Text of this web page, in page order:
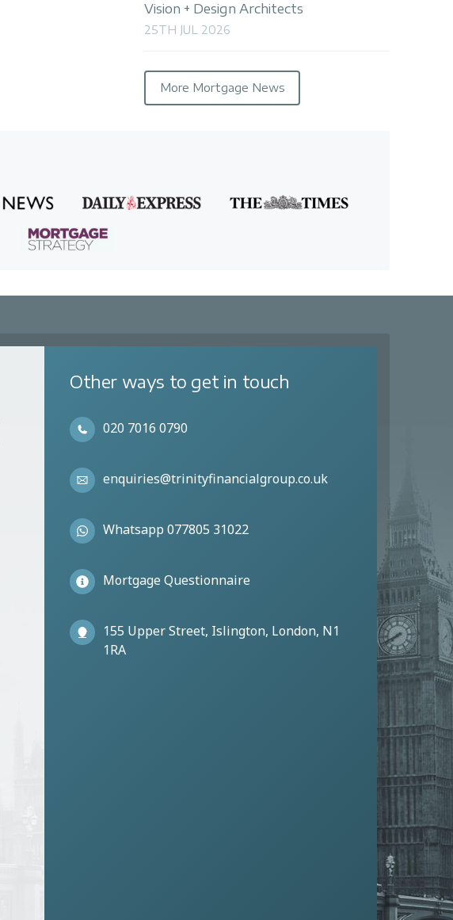
Vision + Design Architects
25TH JUL 2026
More Mortgage News
Other ways to get in touch
020 7016 0790
enquiries@trinityfinancialgroup.co.uk
Whatsapp 077805 31022
Mortgage Questionnaire
155 Upper Street, Islington, London, N1
1RA